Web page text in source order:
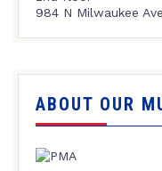
984 N Milwaukee
ABOUT OUR